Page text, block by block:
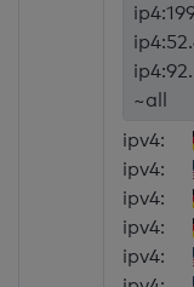
~all
ipv4:
ipv4:
ipv4:
ipv4:
ipv4: